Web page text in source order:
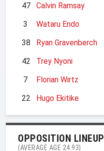
47
Calvin Ramsay
3
Wataru Endo
38
Ryan Gravenberch
42
Trey Nyoni
7
Florian Wirtz
22
Hugo Ekitike
OPPOSITION LINEUP
(AVERAGE AGE 24.93)